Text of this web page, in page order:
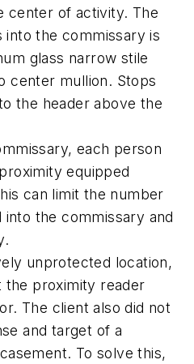
center of activity. The
the commissary is
glass narrow stile
center mullion. Stops
the header above the
each person
equipped
can limit the number
the commissary and
unprotected location,
the proximity reader
The client also did not
and target of a
To solve this,